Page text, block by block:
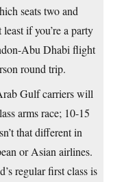
seats two and
if you’re a party
Abu Dhabi flight
round trip.
Gulf carriers will
arms race; 10-15
that different in
or Asian airlines.
regular first class is